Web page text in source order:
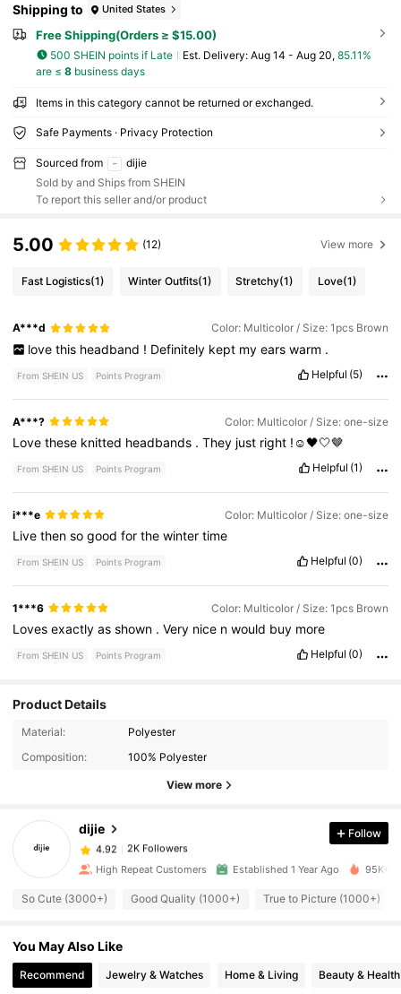
Shipping to United States
Free Shipping(Orders ≥ $15.00)
500 SHEIN points if Late ​Est. Delivery: Aug 14 - Aug 20, 85.11%
are ≤ 8business days
Items in this category cannot be returned or exchanged.
Safe Payments · Privacy Protection
Sourced from
dijie
Sold by and Ships from SHEIN
To report this seller and/or product
5.00 (12) View more
Fast Logistics(1) Winter Outfits(1) Stretchy(1) Love(1)
A***d Color: Multicolor / Size: 1pcs Brown
love this headband ! Definitely kept my ears warm .
From SHEIN US Points Program Helpful (5)
A***? Color: Multicolor / Size: one-size
Lovethese knitted headbands .They just right !☺️🖤🤍🤎
From SHEIN US Points Program Helpful (1)
i***e Color: Multicolor / Size: one-size
Livethensogoodforthewintertime
From SHEIN US Points Program Helpful (0)
1***6 Color: Multicolor / Size: 1pcs Brown
Lovesexactlyasshown .Very nice nwould buy more
From SHEIN US Points Program Helpful (0)
Product Details
Material:
Polyester
Composition:
100% Polyester
View more
dijie
2K Followers
2K Followers
4.92 2K Followers
4.92 2K Followers
Follow
High Repeat Customers Established 1 Year Ago 95K+
So Cute (3000+) Good Quality (1000+) True to Picture (1000+)
You May Also Like
Recommend Jewelry & Watches Home & Living Beauty & Health